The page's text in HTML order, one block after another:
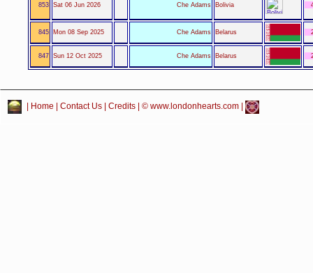
853 Sat 06 Jun 2026 Che Adams Bolivia
845 Mon 08 Sep 2025 Che Adams Belarus
847 Sun 12 Oct 2025 Che Adams Belarus
Home Contact Us Credits | © www.londonhearts.com |